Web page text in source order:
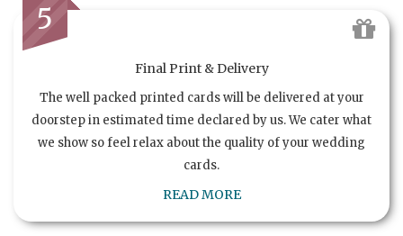
5
Final Print & Delivery
The well packed printed cards will be delivered at your
doorstep in estimated time declared by us. We cater what
we show so feel relax about the quality of your wedding
cards.
READ MORE